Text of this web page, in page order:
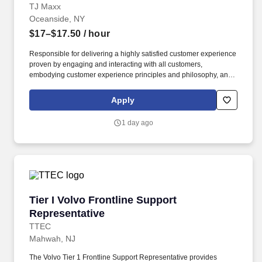
TJ Maxx
Oceanside, NY
$17–$17.50 / hour
Responsible for delivering a highly satisfied customer experience
proven by engaging and interacting with all customers,
embodying customer experience principles and philosophy, and
rings customer purchases/returns and counts change back to
customer according to established operating procedures.
Apply
1 day ago
Tier I Volvo Frontline Support
Representative
TTEC
Tier I Volvo Frontline Support Representative
Mahwah, NJ
The Volvo Tier 1 Frontline Support Representative provides